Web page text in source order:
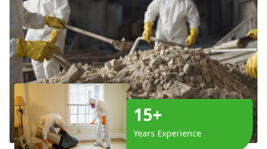
15+
Years Experience